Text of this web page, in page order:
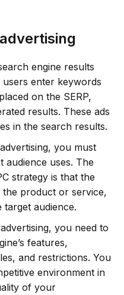
engine results
enter keywords
on the SERP,
results. These ads
in the search results.
you must
audience uses. The
strategy is that the
the product or service,
audience.
you need to
features,
and restrictions. You
environment in
of your